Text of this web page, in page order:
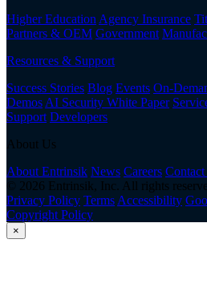
Higher Education Agency Insurance
Partners & OEM Government
Resources & Support
Success Stories Blog Events On-
Demos AI Security White Paper
Support Developers
About Us
About Entrinsik News Careers
© 2026 Entrinsik, Inc. All rights
Privacy Policy Terms Accessibility
Copyright Policy
×